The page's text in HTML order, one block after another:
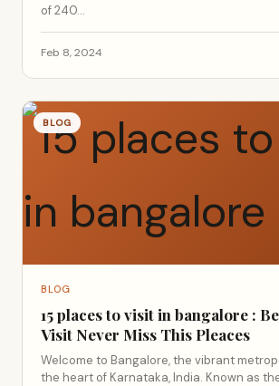
of 240...
Feb 8, 2024
BLOG
BLOG
15 places to visit in bangalore :
Visit Never Miss This Pleaces
Welcome to Bangalore, the vibrant
the heart of Karnataka, India. Known as